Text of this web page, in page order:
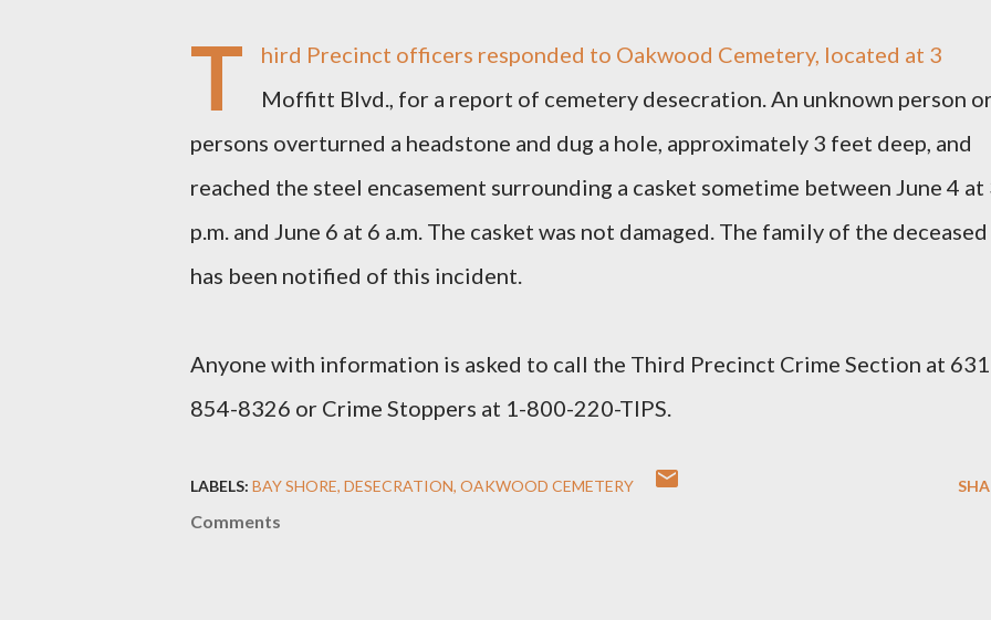
T
hird Precinct officers responded to Oakwood Cemetery, located at 3
Moffitt Blvd., for a report of cemetery desecration. An unknown person
persons overturned a headstone and dug a hole, approximately 3 feet deep, and
reached the steel encasement surrounding a casket sometime between June 4 at
p.m. and June 6 at 6 a.m. The casket was not damaged. The family of the deceased
has been notified of this incident.
Anyone with information is asked to call the Third Precinct Crime Section at
854-8326 or Crime Stoppers at 1-800-220-TIPS.
LABELS: BAY SHORE DESECRATION OAKWOOD CEMETERY
Comments